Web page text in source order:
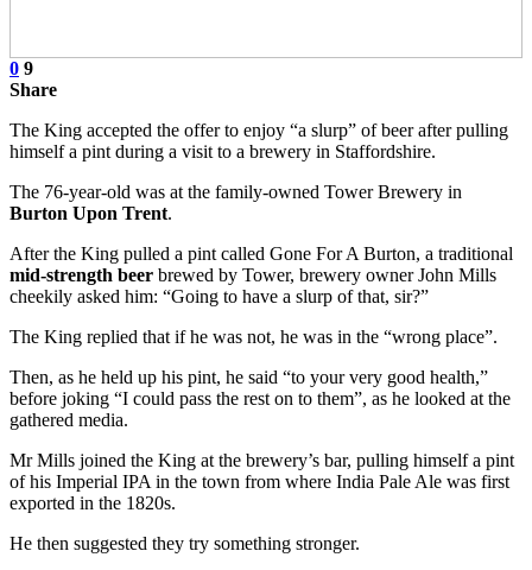
0 9
Share
The King accepted the offer to enjoy “a slurp” of beer after pulling
himself a pint during a visit to a brewery in Staffordshire.
The 76-year-old was at the family-owned Tower Brewery in
Burton Upon Trent.
After the King pulled a pint called Gone For A Burton, a traditional
mid-strength beer brewed by Tower, brewery owner John Mills
cheekily asked him: “Going to have a slurp of that, sir?”
The King replied that if he was not, he was in the “wrong place”.
Then, as he held up his pint, he said “to your very good health,”
before joking “I could pass the rest on to them”, as he looked at the
gathered media.
Mr Mills joined the King at the brewery’s bar, pulling himself a pint
of his Imperial IPA in the town from where India Pale Ale was first
exported in the 1820s.
He then suggested they try something stronger.